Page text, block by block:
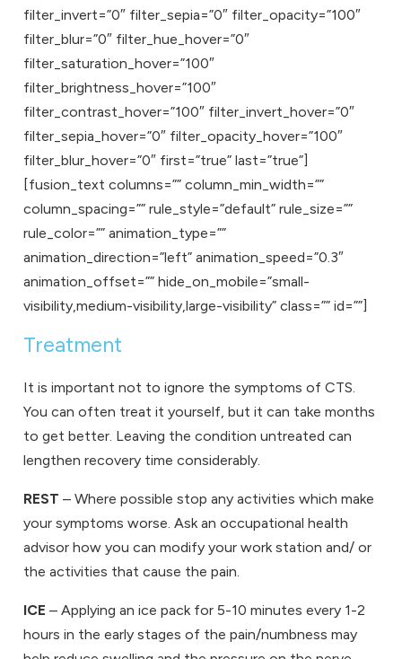
filter_invert=”0″ filter_sepia=”0″ filter_opacity=”100″
filter_blur=”0″ filter_hue_hover=”0″
filter_saturation_hover=”100″
filter_brightness_hover=”100″
filter_contrast_hover=”100″ filter_invert_hover=”0″
filter_sepia_hover=”0″ filter_opacity_hover=”100″
filter_blur_hover=”0″ first=”true” last=”true”]
[fusion_text columns=”” column_min_width=””
column_spacing=”” rule_style=”default” rule_size=””
rule_color=”” animation_type=””
animation_direction=”left” animation_speed=”0.3″
animation_offset=”” hide_on_mobile=”small-
visibility,medium-visibility,large-visibility” class=”” id=””]
Treatment
It is important not to ignore the symptoms of CTS.
You can often treat it yourself, but it can take months
to get better. Leaving the condition untreated can
lengthen recovery time considerably.
REST – Where possible stop any activities which make
your symptoms worse. Ask an occupational health
advisor how you can modify your work station and/ or
the activities that cause the pain.
ICE – Applying an ice pack for 5-10 minutes every 1-2
hours in the early stages of the pain/numbness may